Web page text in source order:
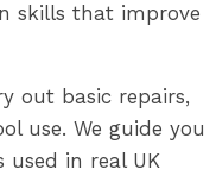
skills that improve
out basic repairs,
use. We guide you
in real UK